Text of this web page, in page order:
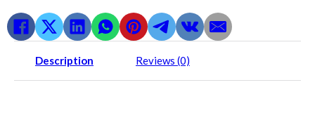
Description Reviews (0)